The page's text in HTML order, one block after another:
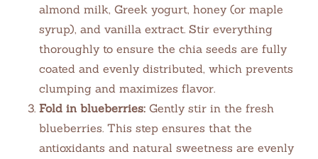
almond milk, Greek yogurt, honey (or maple
syrup), and vanilla extract. Stir everything
thoroughly to ensure the chia seeds are fully
coated and evenly distributed, which prevents
clumping and maximizes flavor.
Fold in blueberries: Gently stir in the fresh
blueberries. This step ensures that the
antioxidants and natural sweetness are evenly